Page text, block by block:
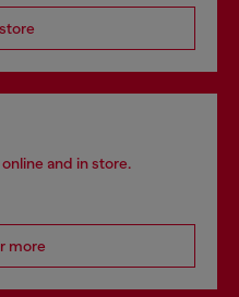
and in store.
more